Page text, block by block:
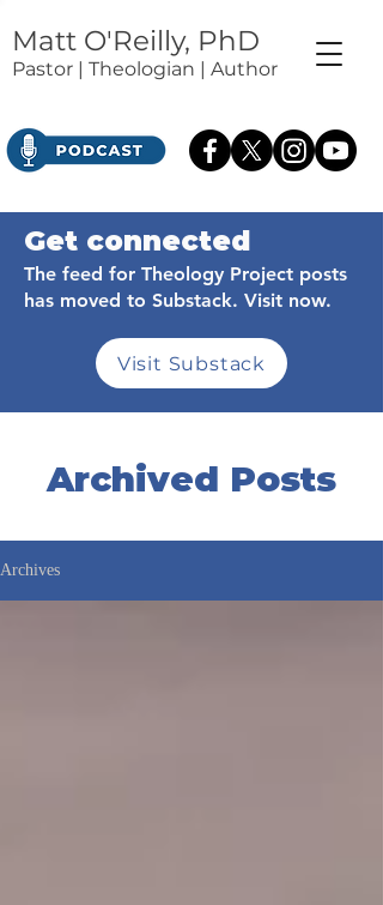
Matt O'Reilly, PhD
Pastor | Theologian | Author
Get connected
The feed for Theology Project posts
has moved to Substack. Visit now.
Visit Substack
Archived Posts
Archives